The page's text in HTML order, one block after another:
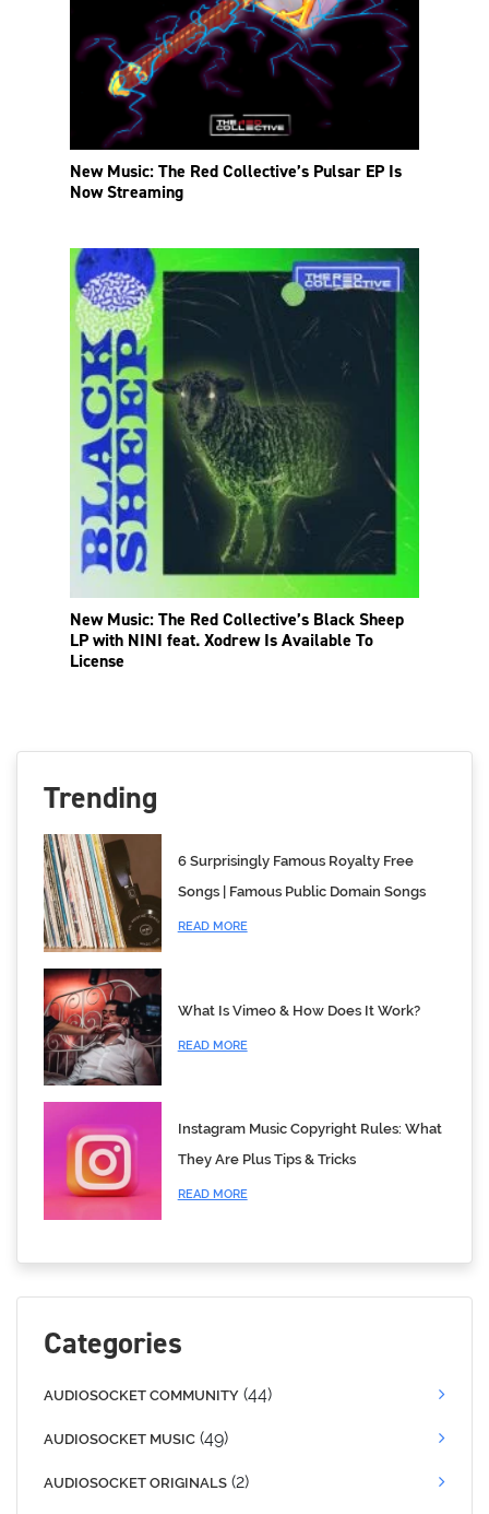
New Music: The Red Collective’s Pulsar EP Is
Now Streaming
New Music: The Red Collective’s Black Sheep
LP with NINI feat. Xodrew Is Available To
License
Trending
6 Surprisingly Famous Royalty Free
Songs | Famous Public Domain Songs
READ MORE
What Is Vimeo & How Does It Work?
READ MORE
Instagram Music Copyright Rules: What
They Are Plus Tips & Tricks
READ MORE
Categories
AUDIOSOCKET COMMUNITY (44)
AUDIOSOCKET MUSIC (49)
AUDIOSOCKET ORIGINALS (2)